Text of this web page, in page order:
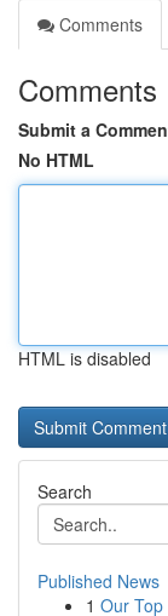
Comments
Comments
Submit a
No HTML
HTML is disabled
Search
Published News
1 Our